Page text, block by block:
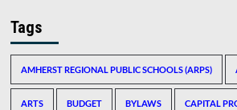
Tags
AMHERST REGIONAL PUBLIC SCHOOLS (ARPS)
ARTS BUDGET BYLAWS CAPITAL